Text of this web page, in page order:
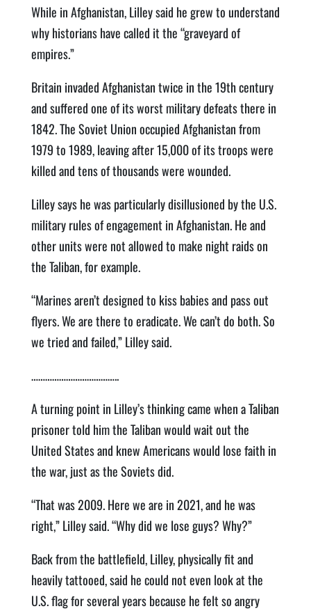
While in Afghanistan, Lilley said he grew to understand
why historians have called it the “graveyard of
empires.”
Britain invaded Afghanistan twice in the 19th century
and suffered one of its worst military defeats there in
1842. The Soviet Union occupied Afghanistan from
1979 to 1989, leaving after 15,000 of its troops were
killed and tens of thousands were wounded.
Lilley says he was particularly disillusioned by the U.S.
military rules of engagement in Afghanistan. He and
other units were not allowed to make night raids on
the Taliban, for example.
“Marines aren’t designed to kiss babies and pass out
flyers. We are there to eradicate. We can’t do both. So
we tried and failed,” Lilley said.
………………………………..
A turning point in Lilley’s thinking came when a Taliban
prisoner told him the Taliban would wait out the
United States and knew Americans would lose faith in
the war, just as the Soviets did.
“That was 2009. Here we are in 2021, and he was
right,” Lilley said. “Why did we lose guys? Why?”
Back from the battlefield, Lilley, physically fit and
heavily tattooed, said he could not even look at the
U.S. flag for several years because he felt so angry